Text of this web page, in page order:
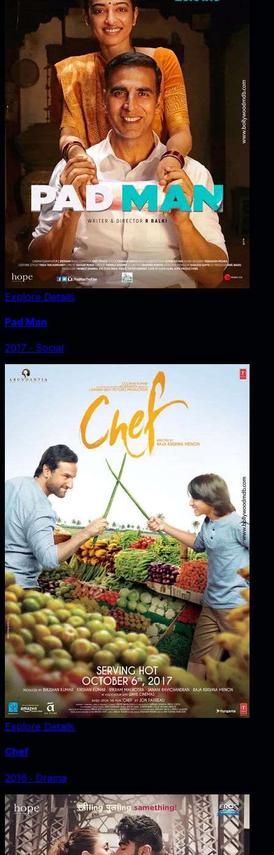
Explore Details
Pad Man
2017 ‧ Social
Explore Details
Chef
2016 ‧ Drama